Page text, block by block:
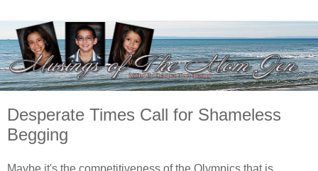
Desperate Times Call for Shameless
Begging